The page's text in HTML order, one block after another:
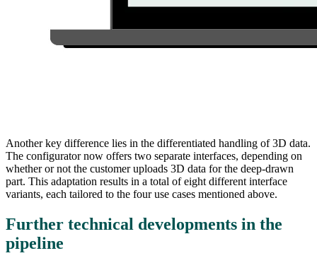
Another key difference lies in the differentiated handling of 3D data.
The configurator now offers two separate interfaces, depending on
whether or not the customer uploads 3D data for the deep-drawn
part. This adaptation results in a total of eight different interface
variants, each tailored to the four use cases mentioned above.
Further technical developments in the
pipeline